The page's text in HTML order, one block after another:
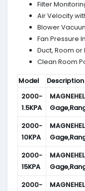
Filter
Air Velocity
Blower
Fan Pressure
Duct, Room or
Clean Room
Model
Description
2000-
1.5KPA
2000-
10KPA
2000-
15KPA
2000-